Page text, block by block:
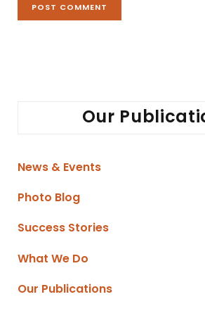
Our
News & Events
Photo Blog
Success Stories
What We Do
Our Publications